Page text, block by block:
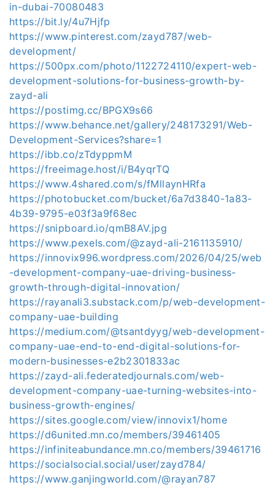
in-dubai-70080483
https://bit.ly/4u7Hjfp
https://www.pinterest.com/zayd787/web-
development/
https://500px.com/photo/1122724110/expert-web-
development-solutions-for-business-growth-by-
zayd-ali
https://postimg.cc/BPGX9s66
https://www.behance.net/gallery/248173291/Web-
Development-Services?share=1
https://ibb.co/zTdyppmM
https://freeimage.host/i/B4yqrTQ
https://www.4shared.com/s/fMllaynHRfa
https://photobucket.com/bucket/6a7d3840-1a83-
4b39-9795-e03f3a9f68ec
https://snipboard.io/qmB8AV.jpg
https://www.pexels.com/@zayd-ali-2161135910/
https://innovix996.wordpress.com/2026/04/25/web
-development-company-uae-driving-business-
growth-through-digital-innovation/
https://rayanali3.substack.com/p/web-development-
company-uae-building
https://medium.com/@tsantdyyg/web-development-
company-uae-end-to-end-digital-solutions-for-
modern-businesses-e2b2301833ac
https://zayd-ali.federatedjournals.com/web-
development-company-uae-turning-websites-into-
business-growth-engines/
https://sites.google.com/view/innovix1/home
https://d6united.mn.co/members/39461405
https://infiniteabundance.mn.co/members/39461716
https://socialsocial.social/user/zayd784/
https://www.ganjingworld.com/@rayan787